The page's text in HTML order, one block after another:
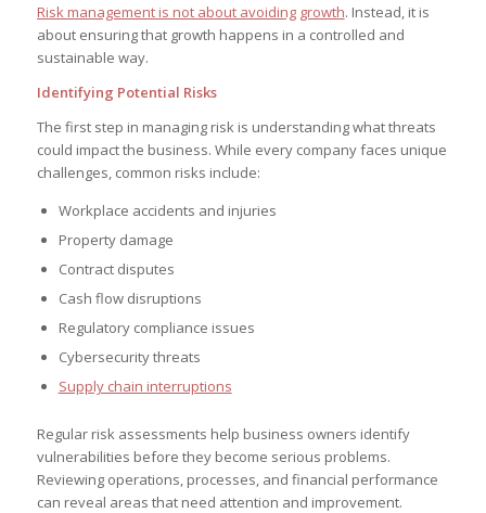
Risk management is not about avoiding growth. Instead, it is
about ensuring that growth happens in a controlled and
sustainable way.
Identifying Potential Risks
The first step in managing risk is understanding what threats
could impact the business. While every company faces unique
challenges, common risks include:
Workplace accidents and injuries
Property damage
Contract disputes
Cash flow disruptions
Regulatory compliance issues
Cybersecurity threats
Supply chain interruptions
Regular risk assessments help business owners identify
vulnerabilities before they become serious problems.
Reviewing operations, processes, and financial performance
can reveal areas that need attention and improvement.